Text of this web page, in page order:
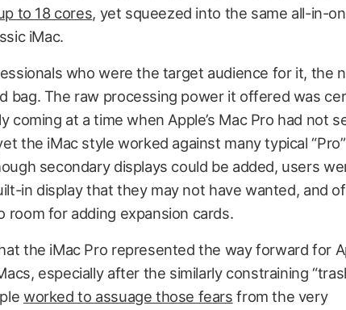
to 18 cores, yet squeezed into the same all-in-
iMac.
who were the target audience for it, the
bag. The raw processing power it offered was
coming at a time when Apple’s Mac Pro had not
the iMac style worked against many typical
secondary displays could be added, users
in display that they may not have wanted, and of
room for adding expansion cards.
the iMac Pro represented the way forward for
especially after the similarly constraining
worked to assuage those fears from the very